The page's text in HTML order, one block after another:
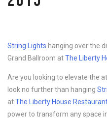
String Lights hanging over the
Grand Ballroom atThe Liberty
Are you looking to elevate the
look no further than hanging
atThe Liberty House
power to transform any space